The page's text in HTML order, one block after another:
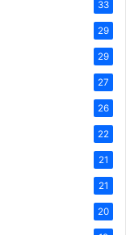
33
29
29
27
26
22
21
21
20